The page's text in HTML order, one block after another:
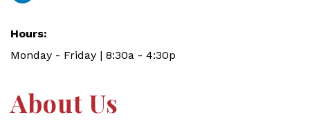
Hours:
Monday - Friday | 8:30a - 4:30p
About Us